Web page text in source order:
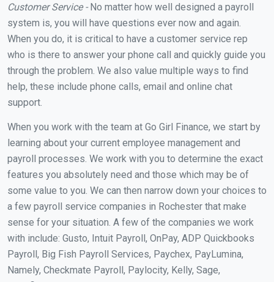
Customer Service -No matter how well designed a payroll
system is, you will have questions ever now and again.
When you do, it is critical to have a customer service rep
who is there to answer your phone call and quickly guide you
through the problem. We also value multiple ways to find
help, these include phone calls, email and online chat
support.
When you work with the team at Go Girl Finance, we start by
learning about your current employee management and
payroll processes. We work with you to determine the exact
features you absolutely need and those which may be of
some value to you. We can then narrow down your choices to
a few payroll service companies in Rochester that make
sense for your situation. A few of the companies we work
with include: Gusto, Intuit Payroll, OnPay, ADP Quickbooks
Payroll, Big Fish Payroll Services, Paychex, PayLumina,
Namely, Checkmate Payroll, Paylocity, Kelly, Sage,